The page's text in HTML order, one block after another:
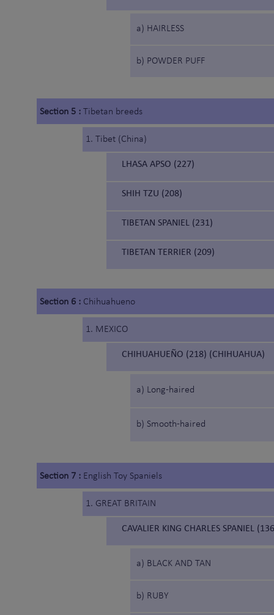
a) HAIRLESS
b) POWDER PUFF
Section 5 : Tibetan breeds
1. Tibet (China)
LHASA APSO (227)
SHIH TZU (208)
TIBETAN SPANIEL (231)
TIBETAN TERRIER (209)
Section 6 : Chihuahueno
1. MEXICO
CHIHUAHUEÑO (218) (CHIHUAHUA)
a) Long-haired
b) Smooth-haired
Section 7 : English Toy Spaniels
1. GREAT BRITAIN
CAVALIER KING CHARLES SPANIEL
a) BLACK AND TAN
b) RUBY